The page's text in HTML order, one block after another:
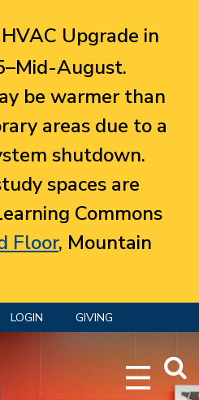
HVAC Upgrade in
August.
be warmer than
areas due to a
shutdown.
spaces are
Commons
Floor, Mountain
LOGIN GIVING